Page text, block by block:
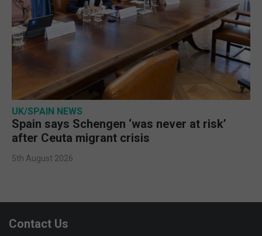
UK/SPAIN NEWS
Spain says Schengen ‘was never at risk’
after Ceuta migrant crisis
5th August 2026
Contact Us